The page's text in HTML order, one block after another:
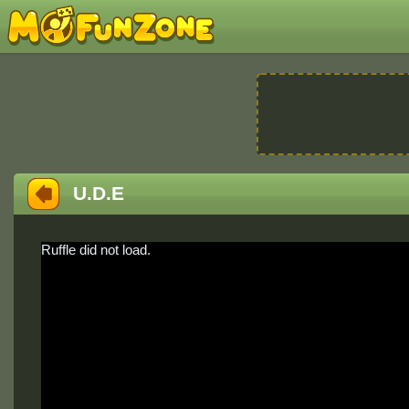
U.D.E
Ruffle did not load.